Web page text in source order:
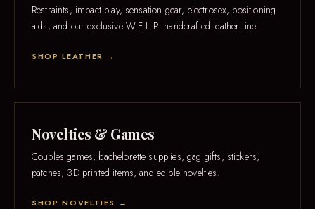
Restraints, impact play, sensation gear, electrosex, positioning
aids, and our exclusive W.E.L.P. handcrafted leather line.
SHOP LEATHER →
Novelties & Games
Couples games, bachelorette supplies, gag gifts, stickers,
patches, 3D printed items, and edible novelties.
SHOP NOVELTIES →